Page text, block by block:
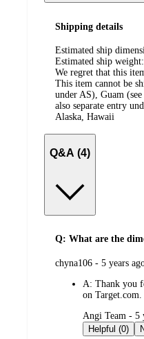
Shipping details
Estimated ship
Estimated ship weight:
We regret that this
This item cannot be
under AS), Guam
also separate entry
Alaska, Hawaii
Q&A (4)
Q: What are the
submitted
chyna106 - 5 years
A: Thank you
on Target.com.
submitted
by
Angi Team - 5
Helpful (0)